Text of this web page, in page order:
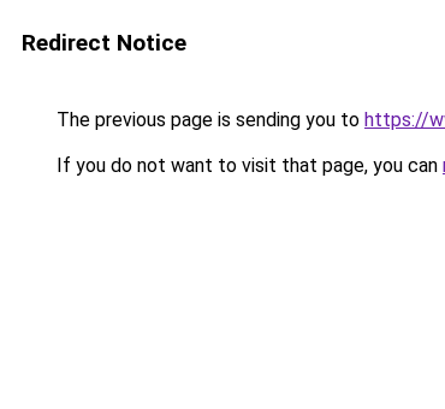
Redirect Notice
The previous page is sending you to https://
If you do not want to visit that page, you can